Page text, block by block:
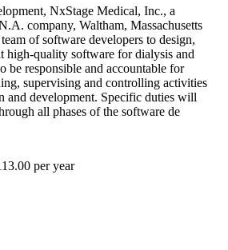
NxStage Medical, Inc., a
company, Waltham, Massachusetts
of software developers to design,
high-quality software for dialysis and
be responsible and accountable for
supervising and controlling activities
and development. Specific duties will
all phases of the software de
per year